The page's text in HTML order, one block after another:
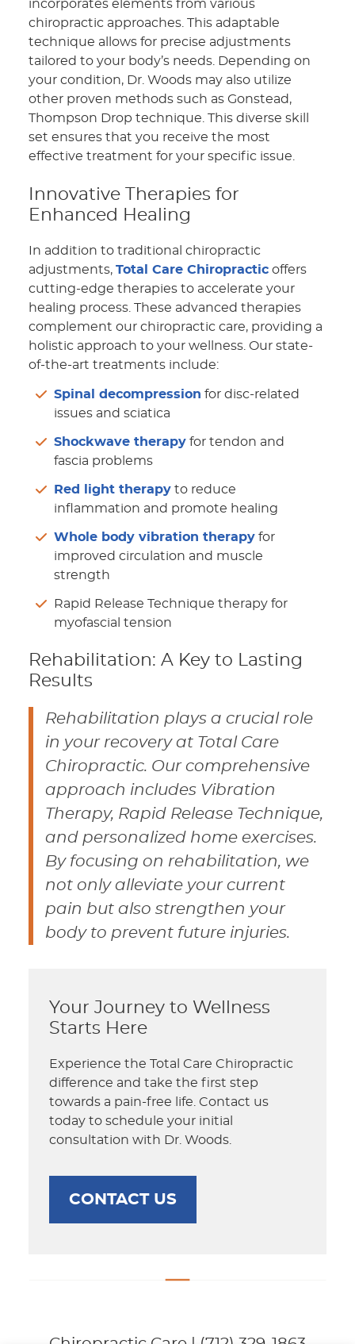
incorporates elements from various
chiropractic approaches. This adaptable
technique allows for precise adjustments
tailored to your body’s needs. Depending on
your condition, Dr. Woods may also utilize
other proven methods such as Gonstead,
Thompson Drop technique. This diverse skill
set ensures that you receive the most
effective treatment for your specific issue.
Innovative Therapies for
Enhanced Healing
In addition to traditional chiropractic
adjustments,Total Care Chiropractic offers
cutting-edge therapies to accelerate your
healing process. These advanced therapies
complement our chiropractic care, providing a
holistic approach to your wellness. Our state-
of-the-art treatments include:
Spinal decompression for disc-related
issues and sciatica
Shockwave therapy for tendon and
fascia problems
Red light therapy to reduce
inflammation and promote healing
Whole body vibration therapy for
improved circulation and muscle
strength
Rapid Release Technique therapy for
myofascial tension
Rehabilitation: A Key to Lasting
Results
Rehabilitation plays a crucial role
in your recovery at Total Care
Chiropractic. Our comprehensive
approach includes Vibration
Therapy, Rapid Release Technique,
and personalized home exercises.
By focusing on rehabilitation, we
not only alleviate your current
pain but also strengthen your
body to prevent future injuries.
Your Journey to Wellness
Starts Here
Experience the Total Care Chiropractic
difference and take the first step
towards a pain-free life. Contact us
today to schedule your initial
consultation with Dr. Woods.
CONTACT US